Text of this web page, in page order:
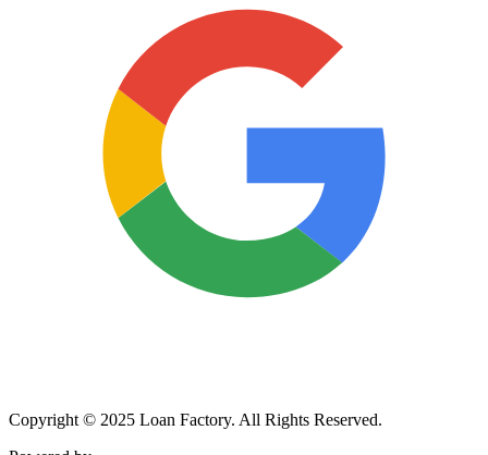
Copyright © 2025 Loan Factory. All Rights Reserved.